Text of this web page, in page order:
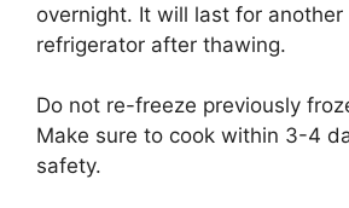
overnight. It will last for
refrigerator after thawing.
Do not re-freeze previously
Make sure to cook within 3-4
safety.